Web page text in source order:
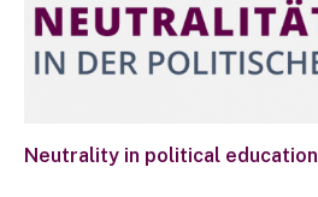
Neutrality in political education